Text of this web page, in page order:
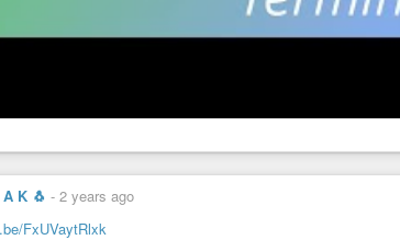
K 🐧 - 2 years ago
FxUVaytRlxk